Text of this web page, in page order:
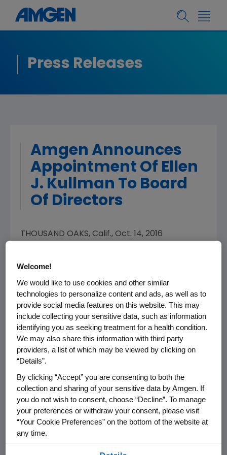
Press Releases
Amgen Announces
Appointment Of Ellen
J. Kullman To Board
Of Directors
THOUSAND OAKS, Calif., Oct. 14, 2016
effectiveOct. 14 , 2016. Ms. Kullman will serve
as a member of the Audit Committee and the
Governance and Nominating Committee of
the Board. Following the appointment of Ms.
Kullman, the Board will comprise 14 directors,
13 of whom are independent.
the Amgen Board," said
Robert A. Bradway
chairman and chief executive officer
of Amgen. "Ellen's deep experience in high-
technology global businesses with strong
regulatory oversight will be invaluable to
Welcome!
We would like to use cookies and other similar
technologies to personalize content and ads, as well as to
provide social media features on this website. This may
include collecting your sensitive data, such as information
identifying you as seeking treatment for a health condition.
We may also share this information with third party
providers, a list of which may be viewed by clicking on
“Details”.
By clicking “Accept” you are consenting to both the
collection and sharing of your sensitive data by Amgen. If
you do not wish to consent, choose “Decline”. To manage
your preferences or withdraw your consent, please visit
“Your Cookie Preferences” on the bottom of the website at
any time.